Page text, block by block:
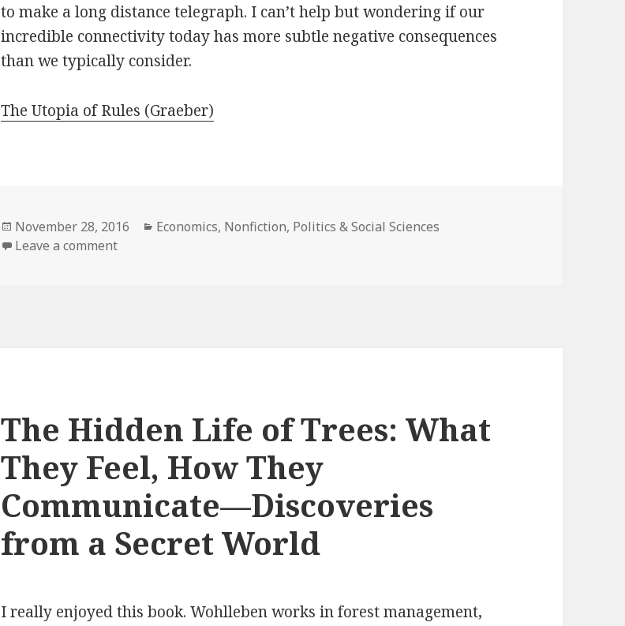
to make a long distance telegraph. I can’t help but wondering if our
incredible connectivity today has more subtle negative consequences
than we typically consider.
The Utopia of Rules (Graeber)
Posted
on
November 28, 2016 Categories
Economics, Nonfiction, Politics & Social Sciences
Leave a comment
The Hidden Life of Trees: What
They Feel, How They
Communicate—Discoveries
from a Secret World
I really enjoyed this book. Wohlleben works in forest management,